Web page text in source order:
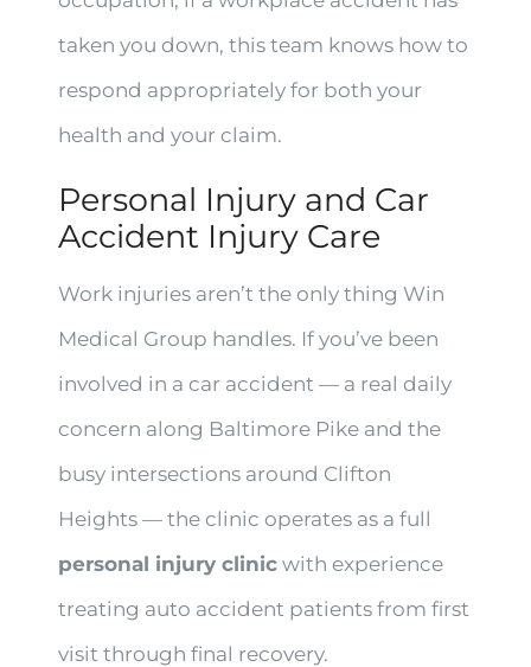
taken you down, this team knows how to
respond appropriately for both your
health and your claim.
Personal Injury and Car
Accident Injury Care
Work injuries aren’t the only thing Win
Medical Group handles. If you’ve been
involved in a car accident — a real daily
concern along Baltimore Pike and the
busy intersections around Clifton
Heights — the clinic operates as a full
personal injury clinic with experience
treating auto accident patients from first
visit through final recovery.